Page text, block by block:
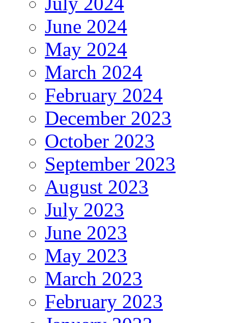
June 2024
May 2024
March 2024
February 2024
December 2023
October 2023
September 2023
August 2023
July 2023
June 2023
May 2023
March 2023
February 2023